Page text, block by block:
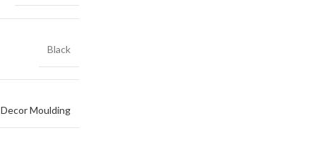
Black
Decor Moulding